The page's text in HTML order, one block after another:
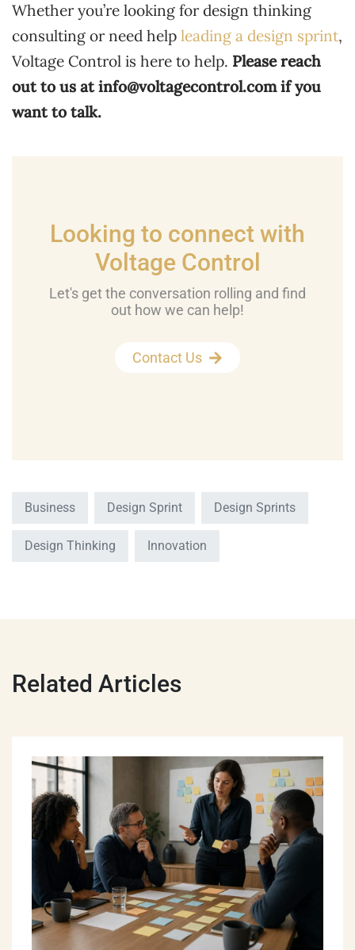
Whether you’re looking for design thinking
consulting or need help leading a design sprint,
Voltage Control is here to help. Please reach
out to us atinfo@voltagecontrol.comif you
want to talk.
Looking to connect with
Voltage Control
Let's get the conversation rolling and find
out how we can help!
Contact Us
Business Design Sprint Design Sprints
Design Thinking Innovation
Related Articles